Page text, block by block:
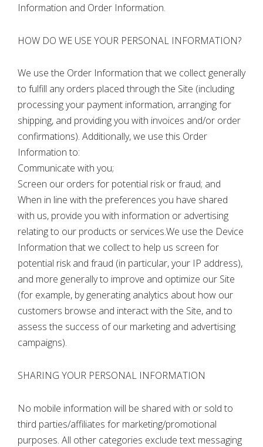
Information and Order Information.
HOW DO WE USE YOUR PERSONAL INFORMATION?
We use the Order Information that we collect generally
to fulfill any orders placed through the Site (including
processing your payment information, arranging for
shipping, and providing you with invoices and/or order
confirmations). Additionally, we use this Order
Information to:
Communicate with you;
Screen our orders for potential risk or fraud; and
When in line with the preferences you have shared
with us, provide you with information or advertising
relating to our products or services.We use the Device
Information that we collect to help us screen for
potential risk and fraud (in particular, your IP address),
and more generally to improve and optimize our Site
(for example, by generating analytics about how our
customers browse and interact with the Site, and to
assess the success of our marketing and advertising
campaigns).
SHARING YOUR PERSONAL INFORMATION
No mobile information will be shared with or sold to
third parties/affiliates for marketing/promotional
purposes. All other categories exclude text messaging